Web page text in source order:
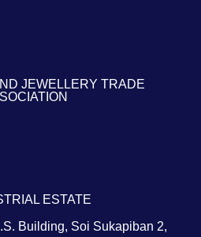
JEWELLERY TRADE
ESTATE
Building, Soi Sukapiban 2,